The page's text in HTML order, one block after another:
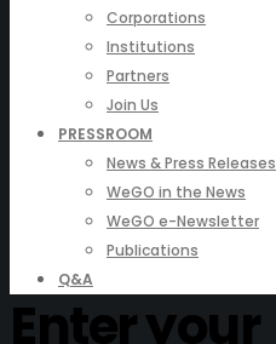
Corporations
Institutions
Partners
Join Us
PRESSROOM
News & Press Releases
WeGO in the News
WeGO e-Newsletter
Publications
Q&A
Enter your